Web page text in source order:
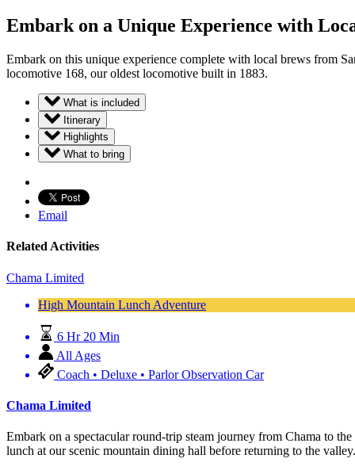
Embark on a Unique Experience with
Embark on this unique experience complete with local brews from
locomotive 168, our oldest locomotive built in 1883.
What is included
Itinerary
Highlights
What to bring
Email
Related Activities
Chama Limited
High Mountain Lunch Adventure
6 Hr 20 Min
All Ages
Coach • Deluxe • Parlor Observation Car
Chama Limited
Embark on a spectacular round-trip steam journey from Chama to
lunch at our scenic mountain dining hall before returning to the valley.